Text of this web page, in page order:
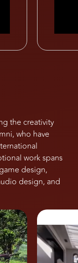
the creativity
who have
work spans
design,
design, and